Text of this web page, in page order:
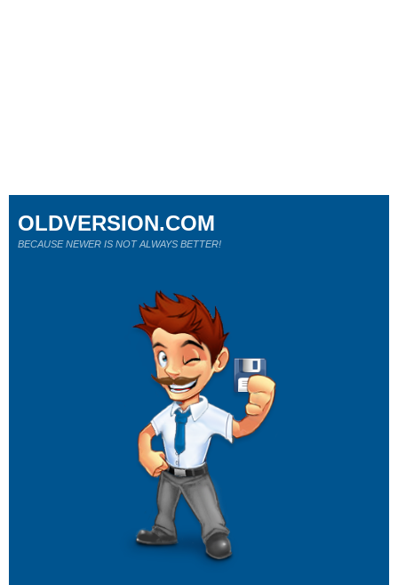
OLDVERSION.COM
BECAUSE NEWER IS NOT ALWAYS BETTER!